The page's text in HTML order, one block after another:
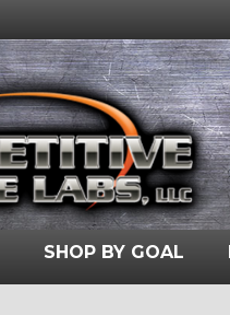
SHOP BY GOAL